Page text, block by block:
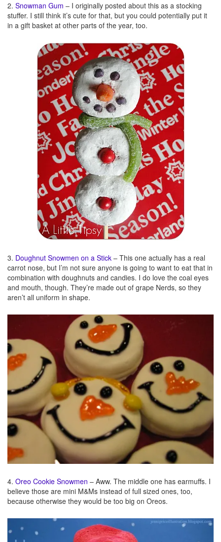
2. Snowman Gum – I originally posted about this as a stocking
stuffer. I still think it’s cute for that, but you could potentially put it
in a gift basket at other parts of the year, too.
3. Doughnut Snowmen on a Stick – This one actually has a real
carrot nose, but I’m not sure anyone is going to want to eat that in
combination with doughnuts and candies. I do love the coal eyes
and mouth, though. They’re made out of grape Nerds, so they
aren’t all uniform in shape.
4. Oreo Cookie Snowmen – Aww. The middle one has earmuffs. I
believe those are mini M&Ms instead of full sized ones, too,
because otherwise they would be too big on Oreos.